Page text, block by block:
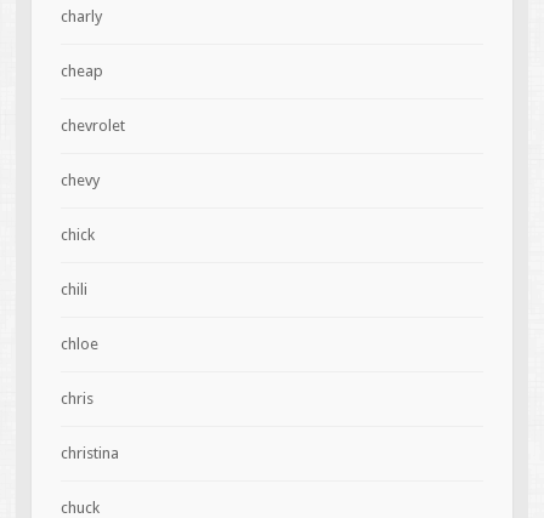
charly
cheap
chevrolet
chevy
chick
chili
chloe
chris
christina
chuck